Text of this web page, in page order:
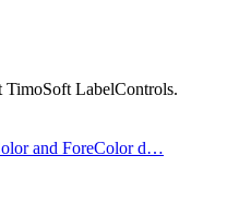
TimoSoft LabelControls.
and ForeColor d…